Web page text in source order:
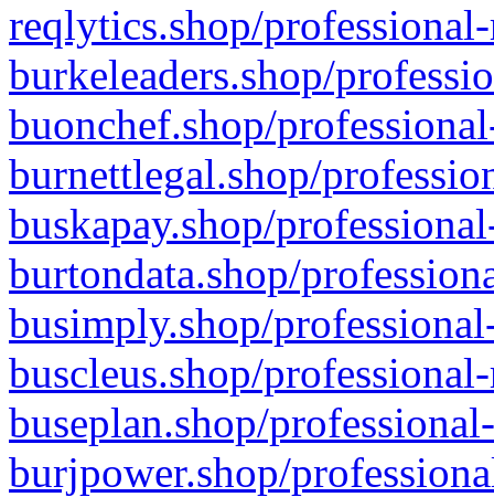
reqlytics.shop/
burkeleaders.shop/
buonchef.shop/
burnettlegal.shop/
buskapay.shop/
burtondata.shop/
busimply.shop/
buscleus.shop/
buseplan.shop/
burjpower.shop/